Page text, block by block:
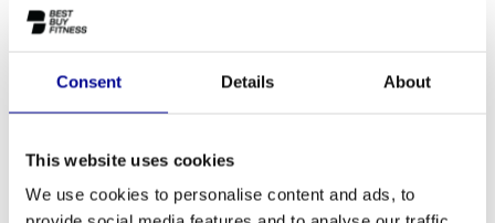
Consent Details About
This website uses cookies
We use cookies to personalise content and ads, to
session to an intense workout. The 11 built-in programmes
advantage of the New Bike Excite+ 500i is that it is
completely
range ofupright bikes for more options.
Who is this exercise bike suitable for?